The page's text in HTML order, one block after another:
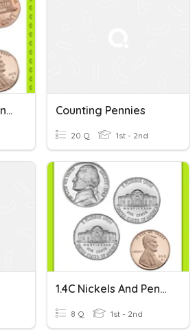
1.4C Nickels And Pennies: Set 3 Counting Pennies
20 Q 1st - 2nd
1.4C Nickels And Pennies: Best On Tablet: Set 1
8 Q 1st - 2nd